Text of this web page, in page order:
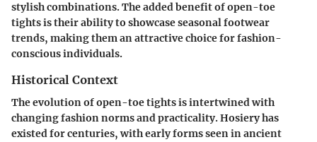
stylish combinations. The added benefit of open-toe
tights is their ability to showcase seasonal footwear
trends, making them an attractive choice for fashion-
conscious individuals.
Historical Context
The evolution of open-toe tights is intertwined with
changing fashion norms and practicality. Hosiery has
existed for centuries, with early forms seen in ancient